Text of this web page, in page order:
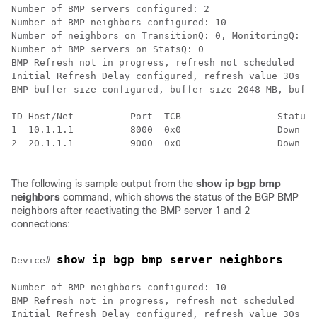
Number of BMP servers configured: 2
Number of BMP neighbors configured: 10
Number of neighbors on TransitionQ: 0, MonitoringQ:
Number of BMP servers on StatsQ: 0
BMP Refresh not in progress, refresh not scheduled
Initial Refresh Delay configured, refresh value 30s
BMP buffer size configured, buffer size 2048 MB,
ID Host/Net          Port  TCB                 Status
1  10.1.1.1          8000  0x0
2  20.1.1.1          9000  0x0
The following is sample output from the show ip bgp bmp
neighbors command, which shows the status of the BGP BMP
neighbors after reactivating the BMP server 1 and 2
connections:
Device# show ip bgp bmp server neighbors
Number of BMP neighbors configured: 10
BMP Refresh not in progress, refresh not scheduled
Initial Refresh Delay configured, refresh value 30s